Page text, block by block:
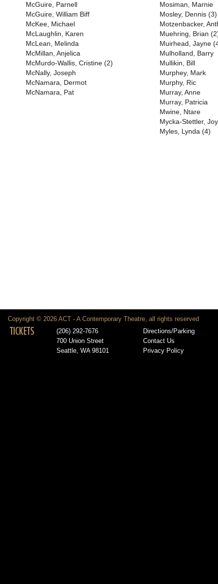
McGuire, Parnell
McGuire, William Biff
McKee, Michael
McLaughlin, Karen
McLean, Melinda
McMillan, Anjelica
McMurdo-Wallis, Cristine (2)
McNally, Joseph
McNamara, Dermot
McNamara, Pat
Mosiman, Marnie
Mosley, Dennis (3)
Motzenbacker,
Muehring, Brian
Muirhead, Jayne
Mulholland, Barry
Mullikin, Bill
Murphey, Mark
Murphy, Ric
Murray, Anne
Murray, Patricia
Mwine, Ntare
Mycka-Stettler,
Myles, Lynda (4)
Copyright © 2026 ACT - A Contemporary Theatre, all rights reserved
TICKETS
(206) 292-7676
700 Union Street
Seattle, WA 98101
Directions/Parking
Contact Us
Privacy Policy